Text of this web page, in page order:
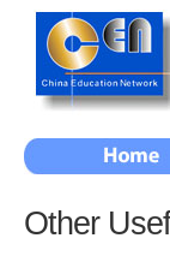
Other